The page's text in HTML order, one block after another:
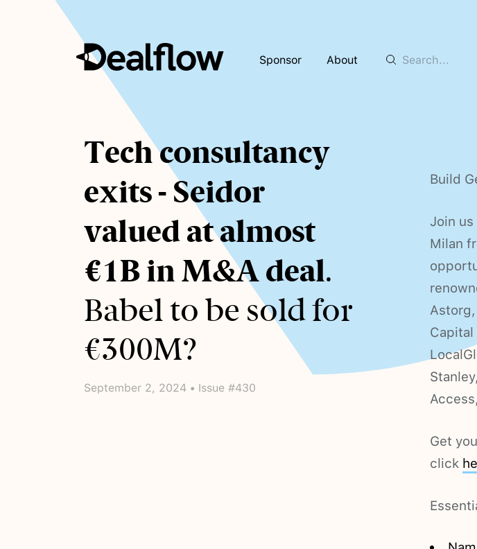
Sponsor About
Awaiting
keywords...
Tech consultancy
exits - Seidor
valued at almost
€1B in M&A deal.
Babel to be sold for
€300M?
September 2, 2024 • Issue #430
Build
Join
Milan
Capital
Get
click